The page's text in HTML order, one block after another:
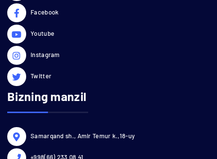
Facebook
Youtube
Instagram
Twitter
Bizning manzil
Samarqand sh., Amir Temur k.,18-uy
+998(66) 233 08 41